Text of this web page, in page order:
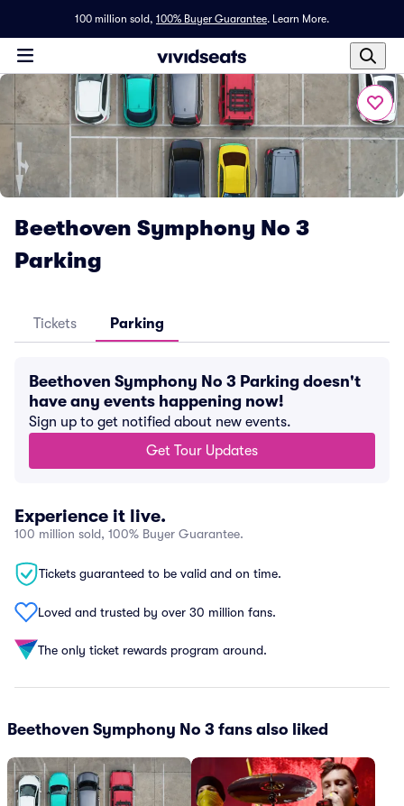
100 million sold, 100% Buyer Guarantee. Learn More.
Beethoven Symphony No 3
Parking
Tickets Parking
Beethoven Symphony No 3 Parking doesn't
have any events happening now!
Sign up to get notified about new events.
Get Tour Updates
Experience it live.
100 million sold, 100% Buyer Guarantee.
Tickets guaranteed to be valid and on time.
Loved and trusted by over 30 million fans.
The only ticket rewards program around.
Beethoven Symphony No 3 fans also liked